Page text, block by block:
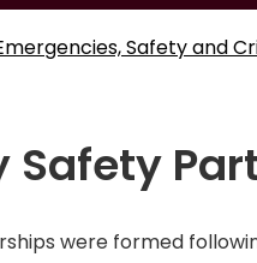
Safety and
were formed